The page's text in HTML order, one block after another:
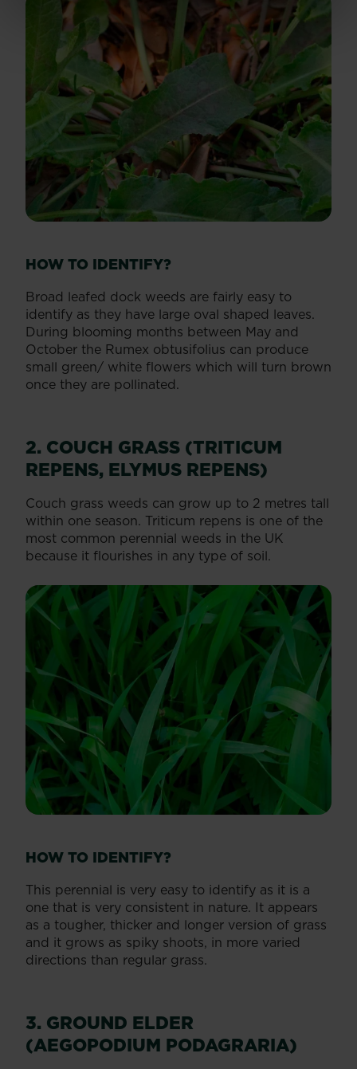
HOW TO IDENTIFY?
Broad leafed dock weeds are fairly easy to
identify as they have large oval shaped leaves.
During blooming months between May and
October the Rumex obtusifolius can produce
small green/ white flowers which will turn brown
once they are pollinated.
2. COUCH GRASS (TRITICUM
REPENS, ELYMUS REPENS)
Couch grass weeds can grow up to 2 metres tall
within one season. Triticum repens is one of the
most common perennial weeds in the UK
because it flourishes in any type of soil.
HOW TO IDENTIFY?
This perennial is very easy to identify as it is a
one that is very consistent in nature. It appears
as a tougher, thicker and longer version of grass
and it grows as spiky shoots, in more varied
directions than regular grass.
3. GROUND ELDER
(AEGOPODIUM PODAGRARIA)